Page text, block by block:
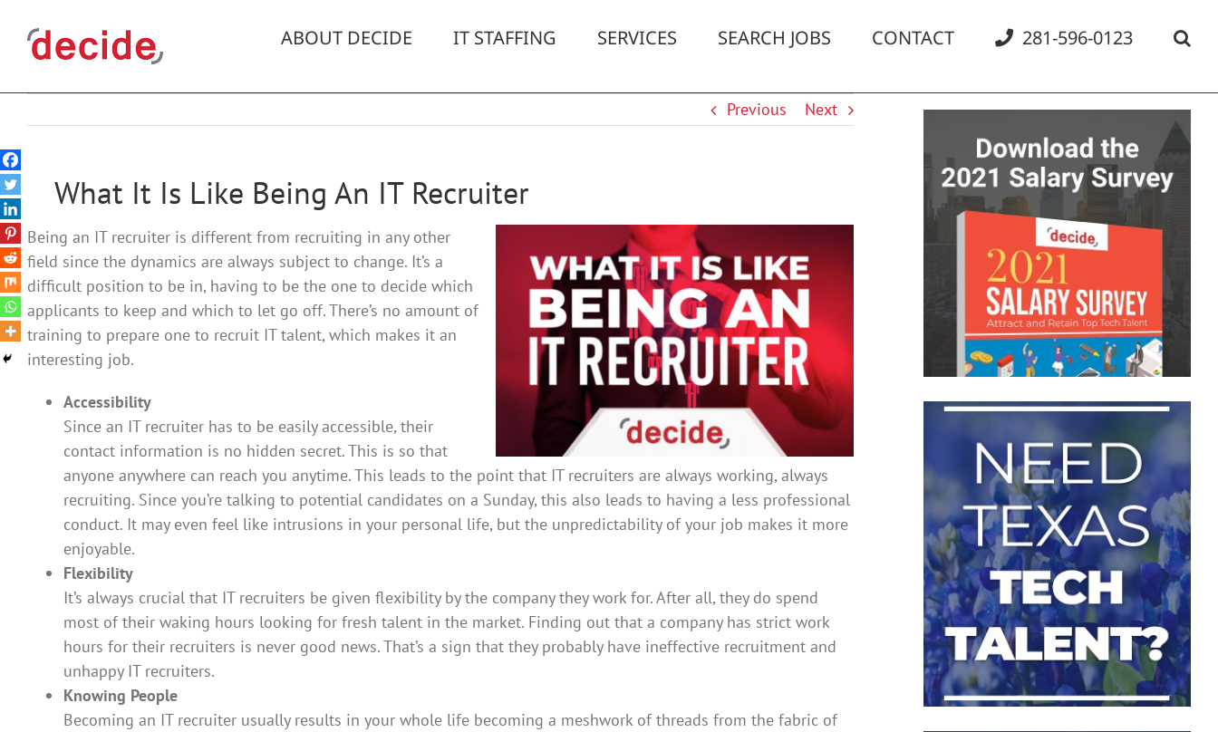
content
ABOUT DECIDE IT STAFFING SERVICES SEARCH JOBS CONTACT 281-596-0123
Previous Next
What It Is Like Being An IT Recruiter
Being an IT recruiter is different from recruiting in any other
field since the dynamics are always subject to change. It’s a
difficult position to be in, having to be the one to decide which
applicants to keep and which to let go off. There’s no amount of
training to prepare one to recruit IT talent, which makes it an
interesting job.
Accessibility
Since an IT recruiter has to be easily accessible, their
contact information is no hidden secret. This is so that
anyone anywhere can reach you anytime. This leads to the point that IT recruiters are always working, always
recruiting. Since you’re talking to potential candidates on a Sunday, this also leads to having a less professional
conduct. It may even feel like intrusions in your personal life, but the unpredictability of your job makes it more
enjoyable.
Flexibility
It’s always crucial that IT recruiters be given flexibility by the company they work for. After all, they do spend
most of their waking hours looking for fresh talent in the market. Finding out that a company has strict work
hours for their recruiters is never good news. That’s a sign that they probably have ineffective recruitment and
unhappy IT recruiters.
Knowing People
Becoming an IT recruiter usually results in your whole life becoming a meshwork of threads from the fabric of